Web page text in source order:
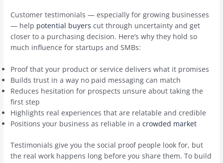
Customer testimonials — especially for growing businesses
— help potential buyers cut through uncertainty and get
closer to a purchasing decision. Here’s why they hold so
much influence for startups and SMBs:
Proof that your product or service delivers what it promises
Builds trust in a way no paid messaging can match
Reduces hesitation for prospects unsure about taking the
first step
Highlights real experiences that are relatable and credible
Positions your business as reliable in acrowded market
Testimonials give you the social proof people look for, but
the real work happens long before you share them. To build